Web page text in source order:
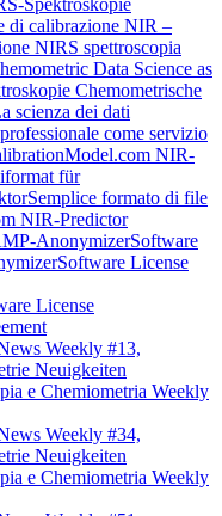
Spektroskopie
di calibrazione NIR –
NIRS spettroscopia
Data Science as
Chemometrische
scienza dei dati
come servizio
NIR-
für
Semplice formato di file
NIR-Predictor
AnonymizerSoftware
Software License
License
Weekly #13,
Neuigkeiten
e Chemiometria Weekly
Weekly #34,
Neuigkeiten
e Chemiometria Weekly